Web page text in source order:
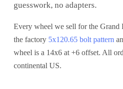
guesswork, no adapters.
Every wheel we sell for the Grand
the factory 5x120.65 bolt pattern
wheel is a 14x6 at +6 offset. All
continental US.